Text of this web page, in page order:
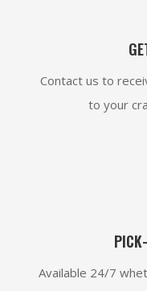
Contact us to
to your
Available 24/7